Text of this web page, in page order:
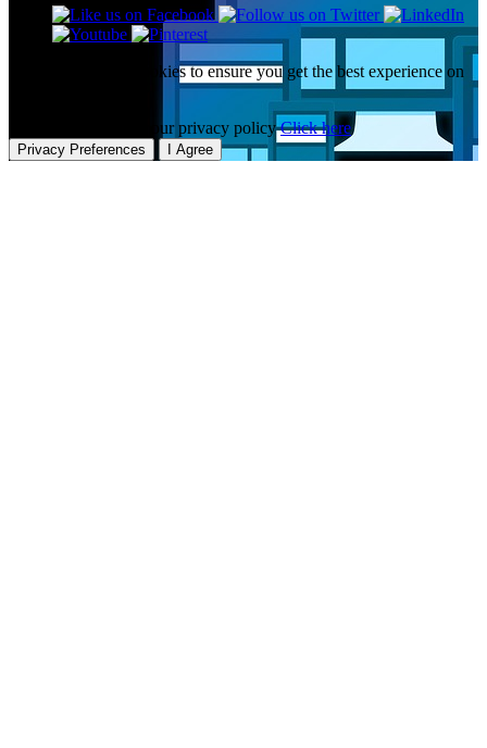
This website uses cookies to ensure you get the best experience on
To learn more about our privacy policyClick here
Privacy Preferences I Agree